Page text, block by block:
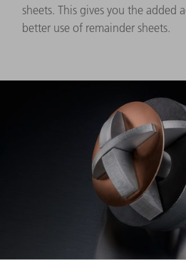
sheets. This gives you the added
better use of remainder sheets.